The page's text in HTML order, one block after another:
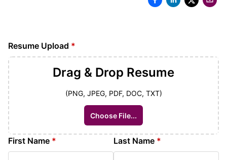
Resume Upload *
Drag & Drop Resume
(PNG, JPEG, PDF, DOC, TXT)
Choose File...
First Name * Last Name *